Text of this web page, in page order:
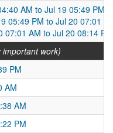
AM to Jul 19 05:49 PM
PM to Jul 20 07:01
AM to Jul 20 08:14 PM
work)
PM
AM
AM
PM